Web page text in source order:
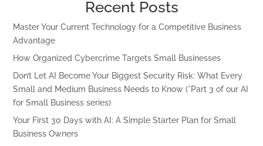
Recent Posts
Master Your Current Technology for a Competitive Business
Advantage
How Organized Cybercrime Targets Small Businesses
Don’t Let AI Become Your Biggest Security Risk: What Every
Small and Medium Business Needs to Know (*Part 3 of our AI
for Small Business series)
Your First 30 Days with AI: A Simple Starter Plan for Small
Business Owners